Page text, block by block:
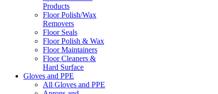
Products
Floor Polish/Wax
Removers
Floor Seals
Floor Polish & Wax
Floor Maintainers
Floor Cleaners &
Hard Surface
Gloves and PPE
All Gloves and PPE